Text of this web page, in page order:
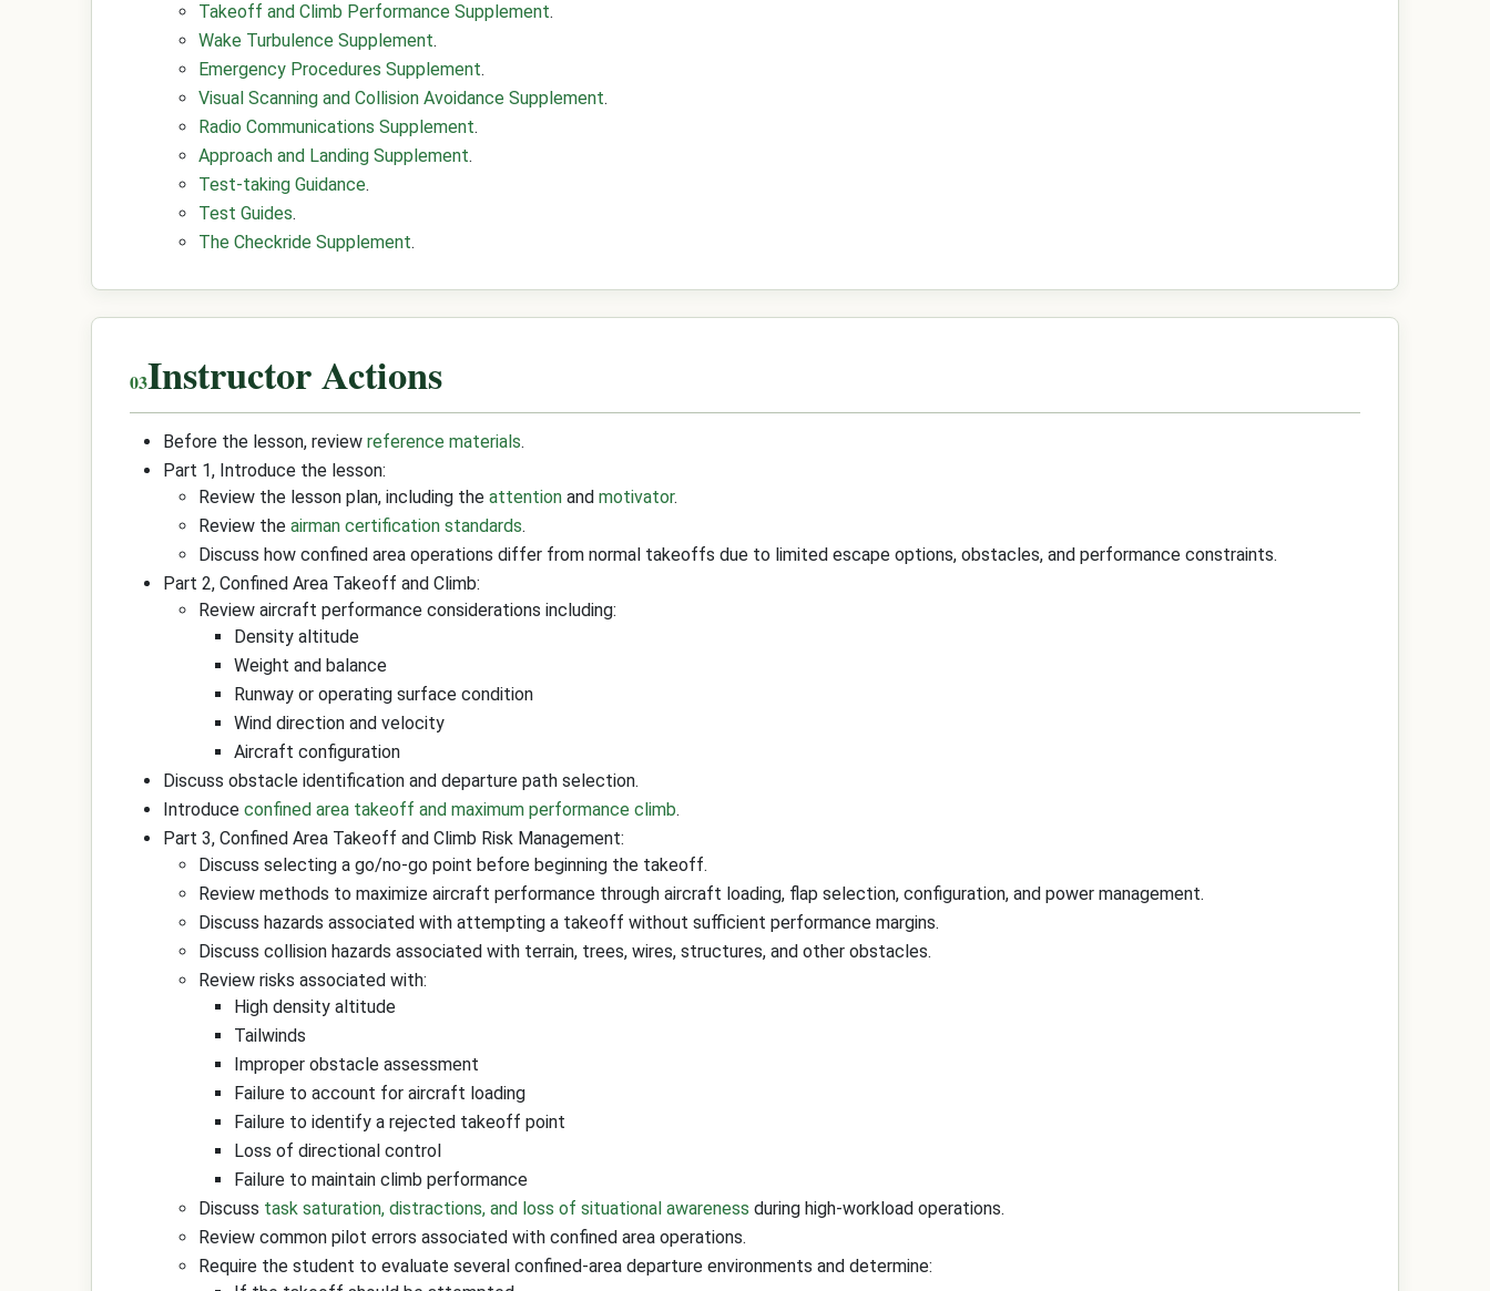
Takeoff and Climb Performance Supplement.
Wake Turbulence Supplement.
Emergency Procedures Supplement.
Visual Scanning and Collision Avoidance Supplement.
Radio Communications Supplement.
Approach and Landing Supplement.
Test-taking Guidance.
Test Guides.
The Checkride Supplement.
Instructor Actions
Before the lesson, review reference materials.
Part 1, Introduce the lesson:
Review the lesson plan, including the attention and motivator.
Review the airman certification standards.
Discuss how confined area operations differ from normal takeoffs due to limited escape options, obstacles, and performance constraints.
Part 2, Confined Area Takeoff and Climb:
Review aircraft performance considerations including:
Density altitude
Weight and balance
Runway or operating surface condition
Wind direction and velocity
Aircraft configuration
Discuss obstacle identification and departure path selection.
Introduce confined area takeoff and maximum performance climb.
Part 3, Confined Area Takeoff and Climb Risk Management:
Discuss selecting a go/no-go point before beginning the takeoff.
Review methods to maximize aircraft performance through aircraft loading, flap selection, configuration, and power management.
Discuss hazards associated with attempting a takeoff without sufficient performance margins.
Discuss collision hazards associated with terrain, trees, wires, structures, and other obstacles.
Review risks associated with:
High density altitude
Tailwinds
Improper obstacle assessment
Failure to account for aircraft loading
Failure to identify a rejected takeoff point
Loss of directional control
Failure to maintain climb performance
Discuss task saturation, distractions, and loss of situational awareness during high-workload operations.
Review common pilot errors associated with confined area operations.
Require the student to evaluate several confined-area departure environments and determine: